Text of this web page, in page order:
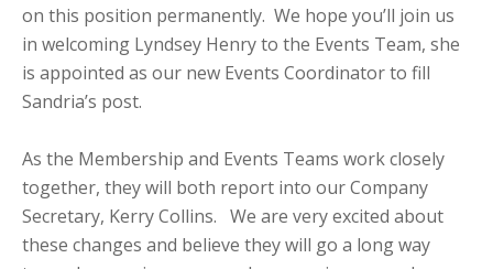
on this position permanently. We hope you’ll join us
in welcoming Lyndsey Henry to the Events Team, she
is appointed as our new Events Coordinator to fill
Sandria’s post.
As the Membership and Events Teams work closely
together, they will both report into our Company
Secretary, Kerry Collins. We are very excited about
these changes and believe they will go a long way